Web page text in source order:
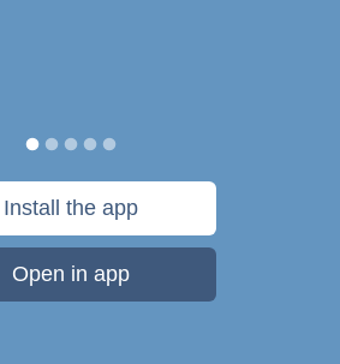
Install the app
Open in app